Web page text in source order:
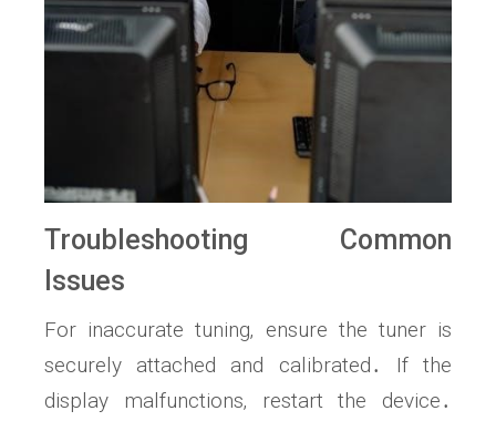
Troubleshooting Common
Issues
For inaccurate tuning‚ ensure the tuner is
securely attached and calibrated․ If the
display malfunctions‚ restart the device․